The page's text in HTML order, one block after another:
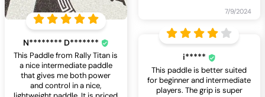
7/9/2024
N******** D*******
This Paddle from Rally Titan is
a nice intermediate paddle
that gives me both power
and control in a nice,
i*****
This paddle is better suited
for beginner and intermediate
players. The grip is super